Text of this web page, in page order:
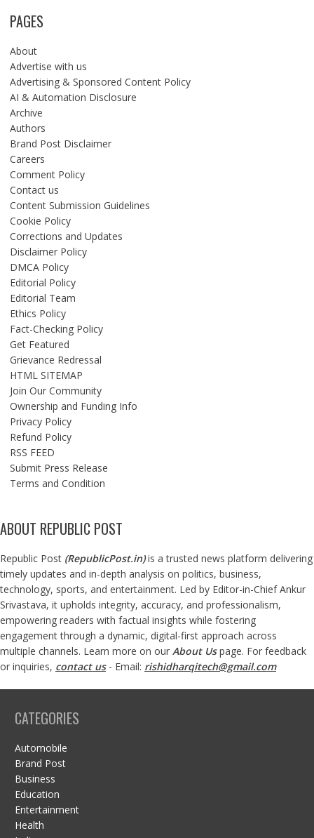
PAGES
About
Advertise with us
Advertising & Sponsored Content Policy
AI & Automation Disclosure
Archive
Authors
Brand Post Disclaimer
Careers
Comment Policy
Contact us
Content Submission Guidelines
Cookie Policy
Corrections and Updates
Disclaimer Policy
DMCA Policy
Editorial Policy
Editorial Team
Ethics Policy
Fact-Checking Policy
Get Featured
Grievance Redressal
HTML SITEMAP
Join Our Community
Ownership and Funding Info
Privacy Policy
Refund Policy
RSS FEED
Submit Press Release
Terms and Condition
ABOUT REPUBLIC POST
Republic Post (RepublicPost.in)is a trusted news platform delivering
timely updates and in-depth analysis on politics, business,
technology, sports, and entertainment. Led by Editor-in-Chief Ankur
Srivastava, it upholds integrity, accuracy, and professionalism,
empowering readers with factual insights while fostering
engagement through a dynamic, digital-first approach across
multiple channels. Learn more on our About Us page. For feedback
or inquiries, contact us- Email: rishidharqitech@gmail.com
CATEGORIES
Automobile
Brand Post
Business
Education
Entertainment
Health